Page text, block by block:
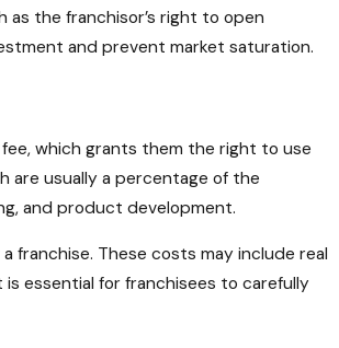
the franchisor’s right to open
and prevent market saturation.
which grants them the right to use
are usually a percentage of the
and product development.
franchise. These costs may include real
essential for franchisees to carefully